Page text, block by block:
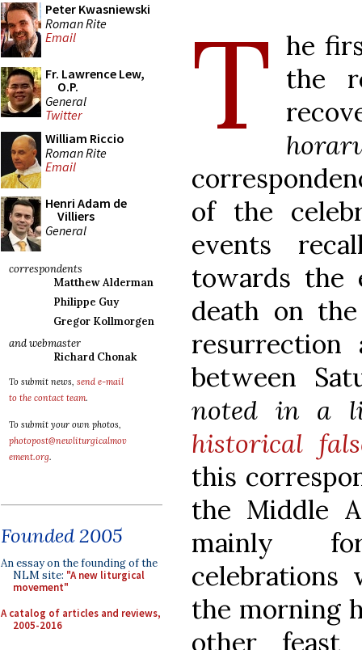
Peter Kwasniewski
Roman Rite
Email
Fr. Lawrence Lew,
O.P.
General
Twitter
William Riccio
Roman Rite
Email
Henri Adam de
Villiers
General
correspondents
Matthew Alderman
Philippe Guy
Gregor Kollmorgen
and webmaster
Richard Chonak
To submit news, send e-mail
to the contact team.
To submit your own photos,
photopost@newliturgicalmov
ement.org.
Founded 2005
An essay on the founding of the
NLM site: "A new liturgical
movement"
A catalog of articles and reviews,
2005-2016
T he
the
of the
events
towards the
death on
between
noted in a
historical
this
the Middle
mainly
the morning
other feast